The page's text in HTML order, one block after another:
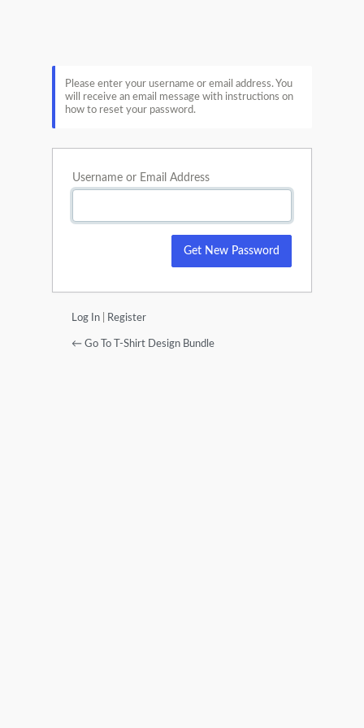
Please enter your username or email address. You
will receive an email message with instructions on
how to reset your password.
Username or Email Address
Log In Register
← Go To T-Shirt Design Bundle